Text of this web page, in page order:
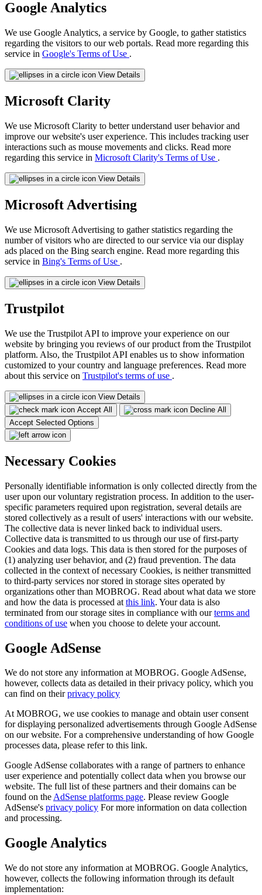
Google Analytics
We use Google Analytics, a service by Google, to gather statistics
regarding the visitors to our web portals. Read more regarding this
service in Google's Terms of Use .
View Details
Microsoft Clarity
We use Microsoft Clarity to better understand user behavior and
improve our website's user experience. This includes tracking user
interactions such as mouse movements and clicks. Read more
regarding this service in Microsoft Clarity's Terms of Use .
View Details
Microsoft Advertising
We use Microsoft Advertising to gather statistics regarding the
number of visitors who are directed to our service via our display
ads placed on the Bing search engine. Read more regarding this
service in Bing's Terms of Use .
View Details
Trustpilot
We use the Trustpilot API to improve your experience on our
website by bringing you reviews of our product from the Trustpilot
platform. Also, the Trustpilot API enables us to show information
customized to your country and language preferences. Read more
about this service on Trustpilot's terms of use .
View Details
Accept All
Decline All
Accept Selected Options
Necessary Cookies
Personally identifiable information is only collected directly from the
user upon our voluntary registration process. In addition to the user-
specific parameters required upon registration, several details are
stored collectively as a result of users' interactions with our website.
The collective data is never linked back to individual users.
Collective data is transmitted to us through our use of first-party
Cookies and data logs. This data is then stored for the purposes of
(1) analyzing user behavior, and (2) fraud prevention. The data
collected in the context of necessary Cookies, is neither transmitted
to third-party services nor stored in storage sites operated by
organizations other than MOBROG. Read about what data we store
and how the data is processed at this link. Your data is also
terminated from our storage sites in compliance with ourterms and
conditions of use when you choose to delete your account.
Google AdSense
We do not store any information at MOBROG. Google AdSense,
however, collects data as detailed in their privacy policy, which you
can find on theirprivacy policy
At MOBROG, we use cookies to manage and obtain user consent
for displaying personalized advertisements through Google AdSense
on our website. For a comprehensive understanding of how Google
processes data, please refer to this link.
Google AdSense collaborates with a range of partners to enhance
user experience and potentially collect data when you browse our
website. The full list of these partners and their domains can be
found on theAdSense platforms page. Please review Google
AdSense's privacy policy For more information on data collection
and processing.
Google Analytics
We do not store any information at MOBROG. Google Analytics,
however, collects the following information through its default
implementation: